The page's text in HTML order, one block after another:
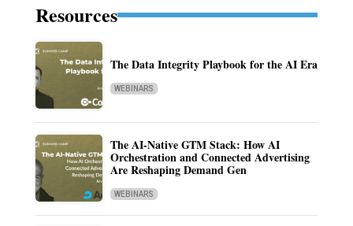
Resources
The Data Integrity Playbook for the AI Era
WEBINARS
The AI-Native GTM Stack: How AI
Orchestration and Connected Advertising
Are Reshaping Demand Gen
WEBINARS